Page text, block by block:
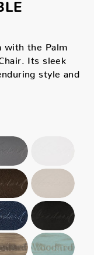
with the Palm
Its sleek
style and